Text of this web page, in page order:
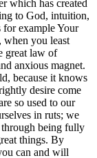
which has created
to God, intuition,
for example Your
when you least
great law of
anxious magnet.
because it knows
desire come
so used to our
in ruts; we
through being fully
things. By
can and will